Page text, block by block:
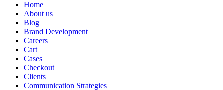
Home
About us
Blog
Brand Development
Careers
Cart
Cases
Checkout
Clients
Communication Strategies